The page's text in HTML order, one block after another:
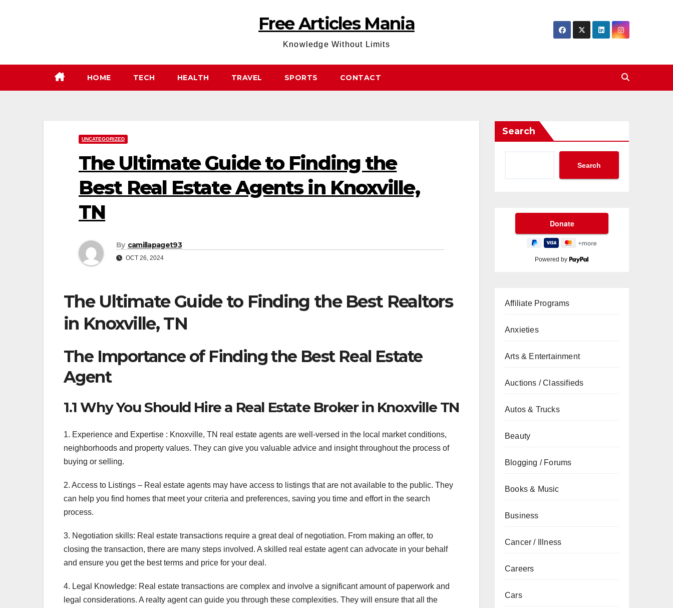
Free Articles Mania
Knowledge Without Limits
HOME TECH HEALTH TRAVEL SPORTS CONTACT
UNCATEGORIZED
The Ultimate Guide to Finding the
Best Real Estate Agents in Knoxville,
TN
By camillapaget93
OCT 26, 2024
The Ultimate Guide to Finding the Best Realtors
in Knoxville, TN
The Importance of Finding the Best Real Estate
Agent
1.1 Why You Should Hire a Real Estate Broker in Knoxville TN
1. Experience and Expertise : Knoxville, TN real estate agents are well-versed in the local market conditions,
neighborhoods and property values. They can give you valuable advice and insight throughout the process of
buying or selling.
2. Access to Listings – Real estate agents may have access to listings that are not available to the public. They
can help you find homes that meet your criteria and preferences, saving you time and effort in the search
process.
3. Negotiation skills: Real estate transactions require a great deal of negotiation. From making an offer, to
closing the transaction, there are many steps involved. A skilled real estate agent can advocate in your behalf
and ensure you get the best terms and price for your deal.
4. Legal Knowledge: Real estate transactions are complex and involve a significant amount of paperwork and
legal considerations. A realty agent can guide you through these complexities. They will ensure that all the
Search
Search
Powered by
Affiliate Programs
Anxieties
Arts & Entertainment
Auctions / Classifieds
Autos & Trucks
Beauty
Blogging / Forums
Books & Music
Business
Cancer / Illness
Careers
Cars